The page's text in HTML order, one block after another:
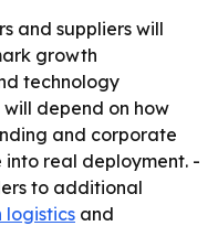
and suppliers will
growth
technology
depend on how
and corporate
real deployment. -
to additional
logistics and